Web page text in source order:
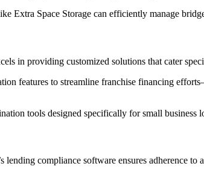
Extra Space Storage can efficiently manage
in providing customized solutions that cater
features to streamline franchise financing
tools designed specifically for small business
compliance software ensures adherence